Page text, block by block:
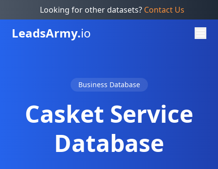
Looking for other datasets? Contact Us
LeadsArmy.io
Business Database
Casket Service
Database